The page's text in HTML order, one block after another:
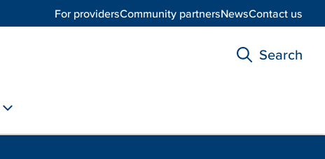
Search
For providersCommunity partnersNewsContact us